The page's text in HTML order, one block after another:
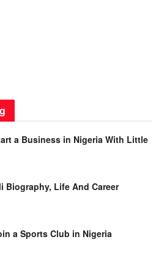
a Business in Nigeria With Little
Biography, Life And Career
a Sports Club in Nigeria